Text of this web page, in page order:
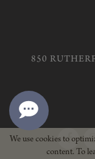
850
We use cookies to
content. To